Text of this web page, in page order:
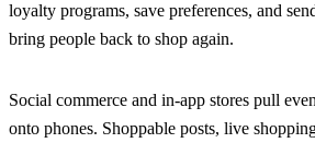
loyalty programs, save preferences, and
bring people back to shop again.
Social commerce and in-app stores pull
onto phones. Shoppable posts, live